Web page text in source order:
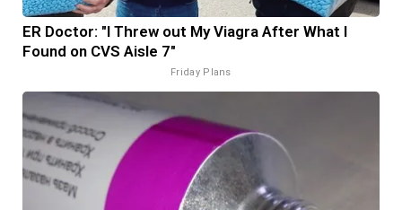
ER Doctor: "I Threw out My Viagra After What I
Found on CVS Aisle 7"
Friday Plans